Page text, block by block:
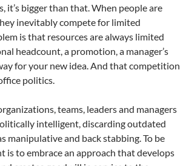
it’s bigger than that. When people are
inevitably compete for limited
is that resources are always limited
headcount, a promotion, a manager’s
for your new idea. And that competition
politics.
teams, leaders and managers
intelligent, discarding outdated
manipulative and back stabbing. To be
is to embrace an approach that develops